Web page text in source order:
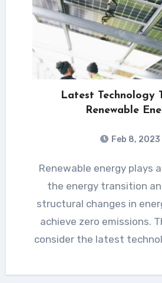
Latest Technology
Renewable
Feb 8, 2023
Renewable energy plays a crucial role in
the energy transition
structural changes in
achieve zero emissions.
consider the latest